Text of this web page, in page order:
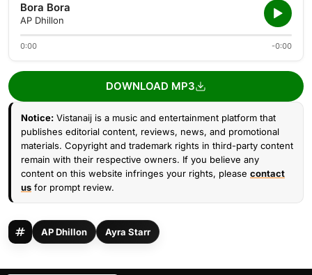
Bora Bora
AP Dhillon
0:00 -0:00
DOWNLOAD MP3
Notice: Vistanaij is a music and entertainment platform that
publishes editorial content, reviews, news, and promotional
materials. Copyright and trademark rights in third-party content
remain with their respective owners. If you believe any
content on this website infringes your rights, please contact
us for prompt review.
AP Dhillon Ayra Starr